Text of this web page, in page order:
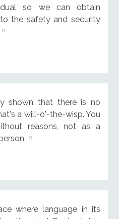
so we can obtain
the safety and security
shown that there is no
a will-o'-the-wisp. You
reasons, not as a
where language in its